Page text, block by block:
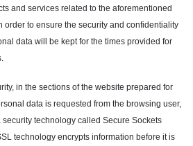
and services related to the aforementioned
order to ensure the security and confidentiality
data will be kept for the times provided for
in the sections of the website prepared for
data is requested from the browsing user,
technology called Secure Sockets
technology encrypts information before it is